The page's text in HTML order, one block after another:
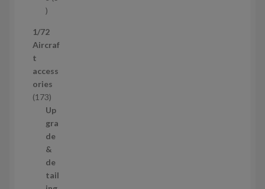
t3
r
o
u
c
t
s
1/72
Aircraf
t
access
ories
1731
7
3
p
r
o
d
Up
gra
de
&
de
tail